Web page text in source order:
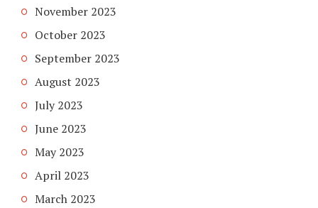
November 2023
October 2023
September 2023
August 2023
July 2023
June 2023
May 2023
April 2023
March 2023